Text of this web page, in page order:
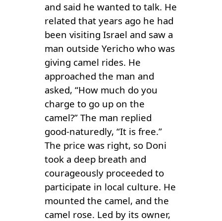
and said he wanted to talk. He
related that years ago he had
been visiting Israel and saw a
man outside Yericho who was
giving camel rides. He
approached the man and
asked, “How much do you
charge to go up on the
camel?” The man replied
good-naturedly, “It is free.”
The price was right, so Doni
took a deep breath and
courageously proceeded to
participate in local culture. He
mounted the camel, and the
camel rose. Led by its owner,